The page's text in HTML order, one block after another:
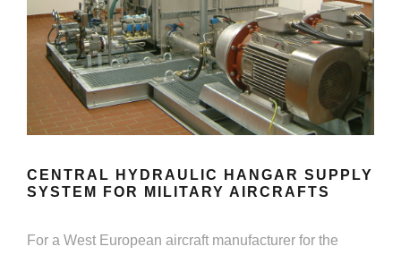
CENTRAL HYDRAULIC HANGAR SUPPLY
SYSTEM FOR MILITARY AIRCRAFTS
For a West European aircraft manufacturer for the